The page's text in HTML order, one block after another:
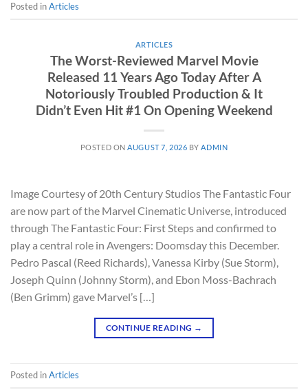
Posted inArticles
ARTICLES
The Worst-Reviewed Marvel Movie
Released 11 Years Ago Today After A
Notoriously Troubled Production & It
Didn’t Even Hit #1 On Opening Weekend
POSTED ON AUGUST 7, 2026 BY ADMIN
Image Courtesy of 20th Century Studios The Fantastic Four
are now part of the Marvel Cinematic Universe, introduced
through The Fantastic Four: First Steps and confirmed to
play a central role in Avengers: Doomsday this December.
Pedro Pascal (Reed Richards), Vanessa Kirby (Sue Storm),
Joseph Quinn (Johnny Storm), and Ebon Moss-Bachrach
(Ben Grimm) gave Marvel’s […]
CONTINUE READING →
Posted inArticles